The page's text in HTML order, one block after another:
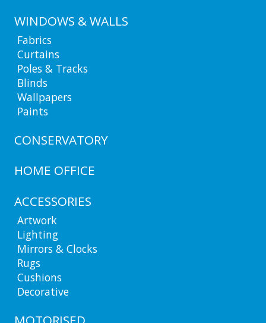
WINDOWS & WALLS
Fabrics
Curtains
Poles & Tracks
Blinds
Wallpapers
Paints
CONSERVATORY
HOME OFFICE
ACCESSORIES
Artwork
Lighting
Mirrors & Clocks
Rugs
Cushions
Decorative